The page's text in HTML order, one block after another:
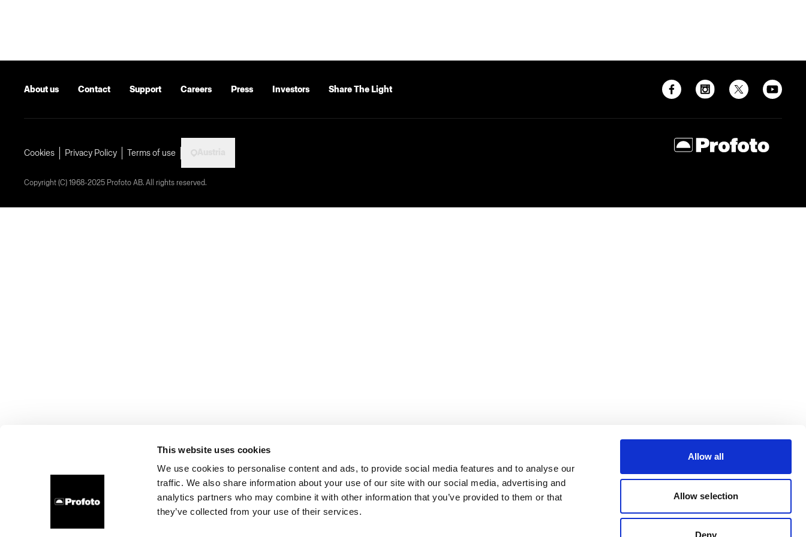
This website uses cookies
We use cookies to personalise content and ads, to provide social media features and to analyse our
traffic. We also share information about your use of our site with our social media, advertising and
analytics partners who may combine it with other information that you’ve provided to them or that
they’ve collected from your use of their services.
Allow all
Allow selection
Deny
About us Contact Support Careers Press Investors Share The Light
Cookies Privacy Policy Terms of use
Copyright (C) 1968-2025 Profoto AB. All rights reserved.